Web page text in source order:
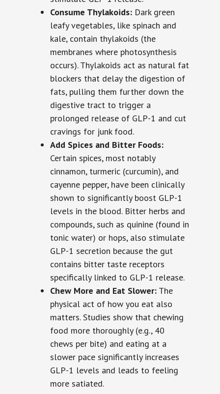
Consume Thylakoids: Dark green
leafy vegetables, like spinach and
kale, contain thylakoids (the
membranes where photosynthesis
occurs). Thylakoids act as natural fat
blockers that delay the digestion of
fats, pulling them further down the
digestive tract to trigger a
prolonged release of GLP-1 and cut
cravings for junk food.
Add Spices and Bitter Foods:
Certain spices, most notably
cinnamon, turmeric (curcumin), and
cayenne pepper, have been clinically
shown to significantly boost GLP-1
levels in the blood. Bitter herbs and
compounds, such as quinine (found in
tonic water) or hops, also stimulate
GLP-1 secretion because the gut
contains bitter taste receptors
specifically linked to GLP-1 release.
Chew More and Eat Slower: The
physical act of how you eat also
matters. Studies show that chewing
food more thoroughly (e.g., 40
chews per bite) and eating at a
slower pace significantly increases
GLP-1 levels and leads to feeling
more satiated.